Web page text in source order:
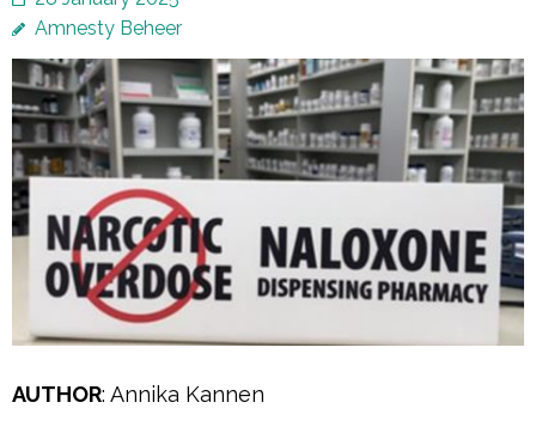
Amnesty Beheer
AUTHOR: Annika Kannen